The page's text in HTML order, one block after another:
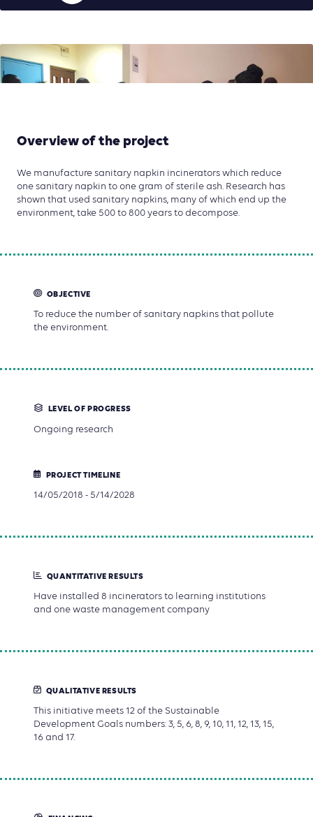
Overview of the project
We manufacture sanitary napkin incinerators which reduce
one sanitary napkin to one gram of sterile ash. Research has
shown that used sanitary napkins, many of which end up the
environment, take 500 to 800 years to decompose.
OBJECTIVE
To reduce the number of sanitary napkins that pollute
the environment.
LEVEL OF PROGRESS
Ongoing research
PROJECT TIMELINE
14/05/2018 - 5/14/2028
QUANTITATIVE RESULTS
Have installed 8 incinerators to learning institutions
and one waste management company
QUALITATIVE RESULTS
This initiative meets 12 of the Sustainable
Development Goals numbers: 3, 5, 6, 8, 9, 10, 11, 12, 13, 15,
16 and 17.